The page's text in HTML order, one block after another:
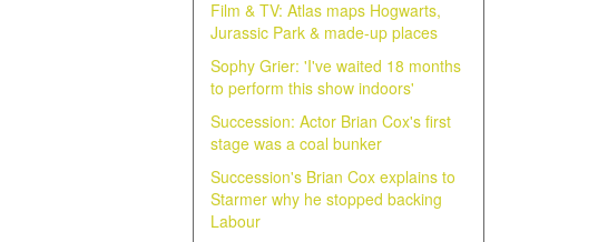
Film & TV: Atlas maps Hogwarts,
Jurassic Park & made-up places
Sophy Grier: 'I've waited 18 months
to perform this show indoors'
Succession: Actor Brian Cox's first
stage was a coal bunker
Succession's Brian Cox explains to
Starmer why he stopped backing
Labour